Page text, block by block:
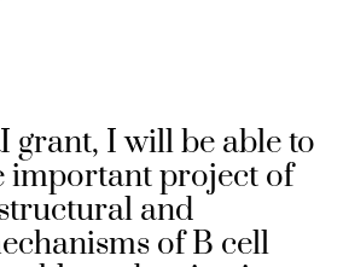
grant, I will be able to
important project of
and
of B cell